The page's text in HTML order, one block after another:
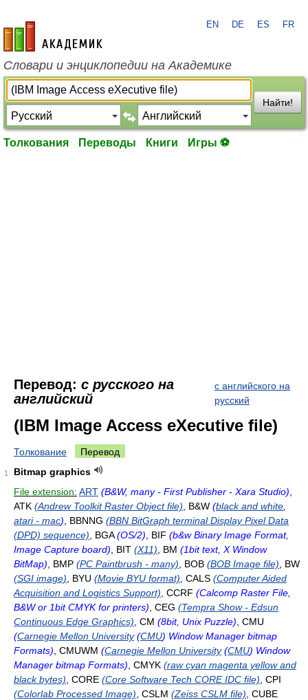
academic.ru
EN DE ES FR
Словари и энциклопедии на Академике
Найти!
Толкования Переводы Книги Игры ⚽
Перевод: с русского на
английский
с английского на
русский
(IBM Image Access eXecutive file)
Толкование Перевод
1
Bitmap graphics
File extension: ART (B&W, many - First Publisher - Xara Studio)
ATK (Andrew Toolkit Raster Object file) , B&W (black and white
atari - mac) , BBNNG (BBN BitGraph terminal Display Pixel Data
(DPD) sequence) , BGA(OS/2) , BIF (b&w Binary Image Format,
Image Capture board) , BIT (X11) , BM (1bit text, X Window
BitMap) , BMP (PC Paintbrush - many) , BOB (BOB Image file) , BW
(SGI image) , BYU (Movie BYU format) , CALS (Computer Aided
Acquisition and Logistics Support) , CCRF (Calcomp Raster File,
B&W or 1bit CMYK for printers) , CEG (Tempra Show - Edsun
Continuous Edge Graphics) , CM (8bit, Unix Puzzle) , CMU
(Carnegie Mellon University(CMU) Window Manager bitmap
Formats) , CMUWM (Carnegie Mellon University(CMU) Window
Manager bitmap Formats) , CMYK (raw cyan magenta yellow and
black bytes) , CORE (Core Software Tech CORE IDC file) , CPI
(Colorlab Processed Image) , CSLM (Zeiss CSLM file) , CUBE